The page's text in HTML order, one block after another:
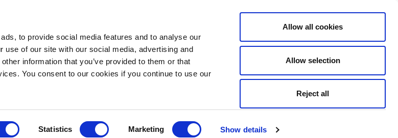
to provide social media features and to analyse our
use of our site with our social media, advertising and
information that you’ve provided to them or that
You consent to our cookies if you continue to use our
Statistics Marketing Show details
Allow all cookies
Allow selection
Reject all